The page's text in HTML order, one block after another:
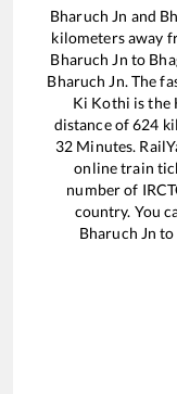
Bharuch Jn and
kilometers away
Bharuch Jn to
Bharuch Jn. The
Ki Kothi is the
distance of624
32 Minutes.
online train
number of
country. You
Bharuch Jn to